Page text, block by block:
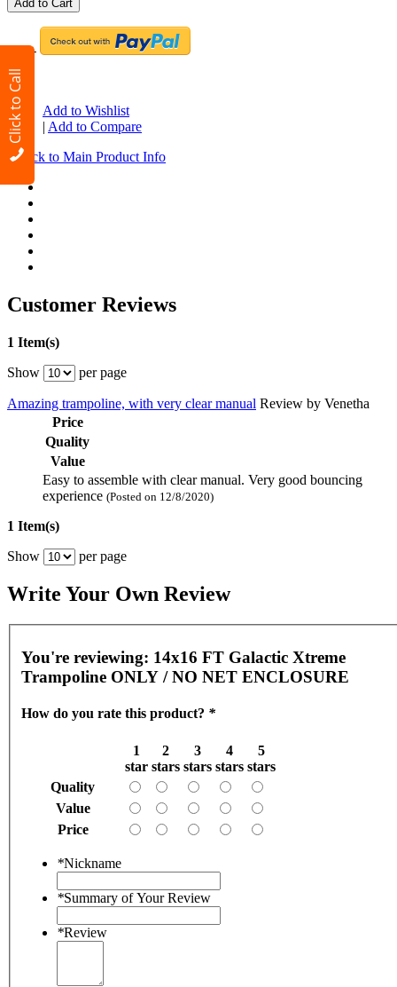
Add to Cart
-OR-
OR
Add to Wishlist
| Add to Compare
«Back to Main Product Info
Customer Reviews
1 Item(s)
Show
per page
Amazing trampoline, with very clear manual Review by Venetha
Price
Quality
Value
Easy to assemble with clear manual. Very good bouncing
experience (Posted on 12/8/2020)
1 Item(s)
Show
per page
Write Your Own Review
You're reviewing: 14x16 FT Galactic Xtreme
Trampoline ONLY / NO NET ENCLOSURE
How do you rate this product? *
1
star
2
stars
3
stars
4
stars
5
stars
Quality
Value
Price
*Nickname
*Summary of Your Review
*Review
Click to Call